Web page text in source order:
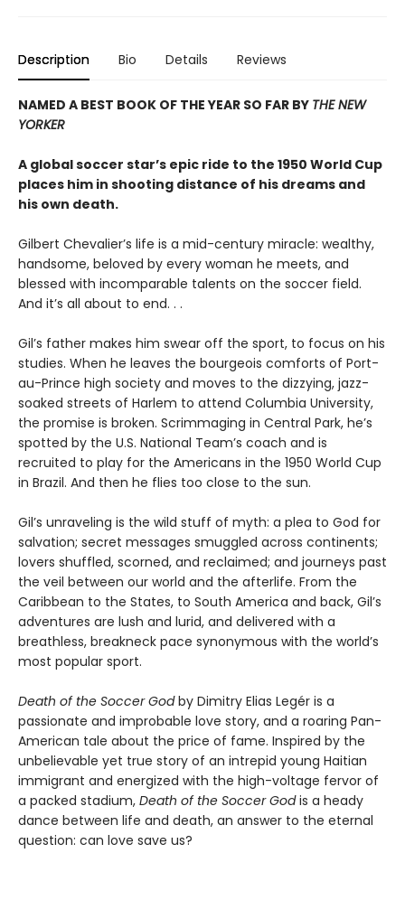
Description Bio Details Reviews
NAMED A BEST BOOK OF THE YEAR SO FAR BY THE NEW
YORKER
A global soccer star’s epic ride to the 1950 World Cup
places him in shooting distance of his dreams and
his own death.
Gilbert Chevalier’s life is a mid-century miracle: wealthy,
handsome, beloved by every woman he meets, and
blessed with incomparable talents on the soccer field.
And it’s all about to end. . .
Gil’s father makes him swear off the sport, to focus on his
studies. When he leaves the bourgeois comforts of Port-
au-Prince high society and moves to the dizzying, jazz-
soaked streets of Harlem to attend Columbia University,
the promise is broken. Scrimmaging in Central Park, he’s
spotted by the U.S. National Team’s coach and is
recruited to play for the Americans in the 1950 World Cup
in Brazil. And then he flies too close to the sun.
Gil’s unraveling is the wild stuff of myth: a plea to God for
salvation; secret messages smuggled across continents;
lovers shuffled, scorned, and reclaimed; and journeys past
the veil between our world and the afterlife. From the
Caribbean to the States, to South America and back, Gil’s
adventures are lush and lurid, and delivered with a
breathless, breakneck pace synonymous with the world’s
most popular sport.
Death of the Soccer Godby Dimitry Elias Legér is a
passionate and improbable love story, and a roaring Pan-
American tale about the price of fame. Inspired by the
unbelievable yet true story of an intrepid young Haitian
immigrant and energized with the high-voltage fervor of
a packed stadium, Death of the Soccer Godis a heady
dance between life and death, an answer to the eternal
question: can love save us?